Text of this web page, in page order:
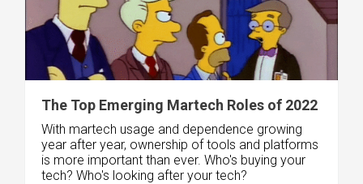
The Top Emerging Martech Roles of 2022
With martech usage and dependence growing
year after year, ownership of tools and platforms
is more important than ever. Who's buying your
tech? Who's looking after your tech?